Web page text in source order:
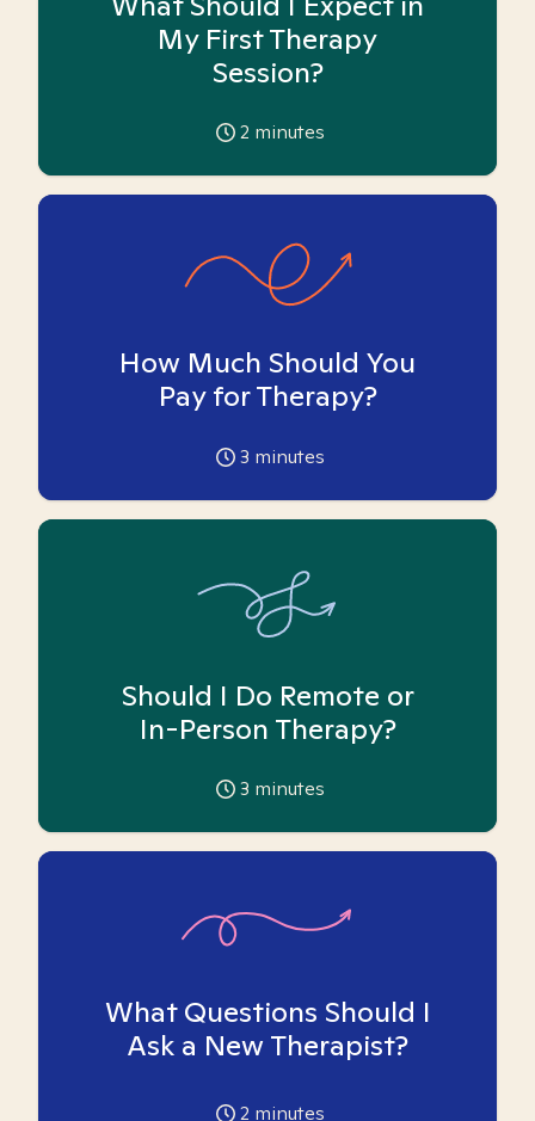
My First Therapy
Session?
2 minutes
How Much Should You
Pay for Therapy?
3 minutes
Should I Do Remote or
In-Person Therapy?
3 minutes
What Questions Should I
Ask a New Therapist?
2 minutes